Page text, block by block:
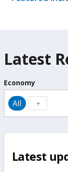
Latest
Economy
All
Latest